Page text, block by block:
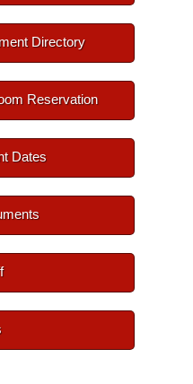
Directory
Reservation
Dates